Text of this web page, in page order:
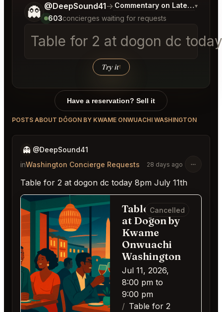
👻 @DeepSound41→ Commentary on Latest Bids
▾
603concierges waiting for requests
Table for │
Try it↑
Tell me a bit more about what you would like.
Have a reservation? Sell it
POSTS ABOUT DŌGON BY KWAME ONWUACHI WASHINGTON
👻 @DeepSound41
inWashington Concierge Requests 28 days ago
Table for 2 at dogon dc today 8pm July 11th
Table for 2
at Dōgon by
Kwame
Onwuachi
Washington
Jul 11, 2026,
8:00 pm to
9:00 pm
Table for 2
Cancelled